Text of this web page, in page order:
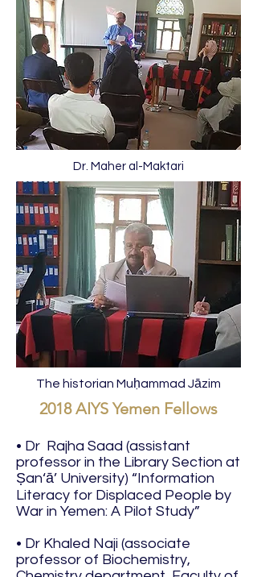
Dr. Maher al-Maktari
The historian Muḥammad Jāzim
2018 AIYS Yemen Fellows
• Dr Rajha Saad (assistant
professor in the Library Section at
Ṣan‘ā’ University) “Information
Literacy for Displaced People by
War in Yemen: A Pilot Study”
• Dr Khaled Naji (associate
professor of Biochemistry,